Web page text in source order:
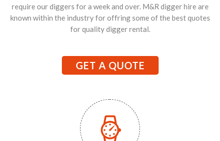
require our diggers for a week and over. M&R digger hire are
known within the industry for offring some of the best quotes
for quality digger rental.
GET A QUOTE